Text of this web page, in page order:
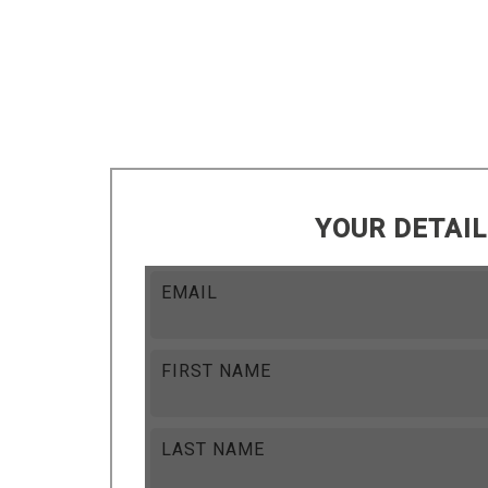
YOUR
EMAIL
FIRST NAME
LAST NAME